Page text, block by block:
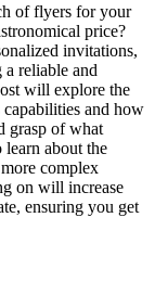
of flyers for your
price?
invitations,
reliable and
will explore the
and how
grasp of what
about the
complex
on will increase
ensuring you get